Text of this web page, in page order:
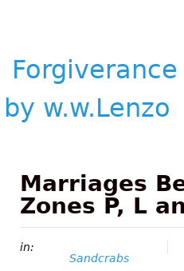
Journey by
w.w.Lenzo
by w.w.Lenzo
Marriages
Zones P, L
in:
Sandcrabs